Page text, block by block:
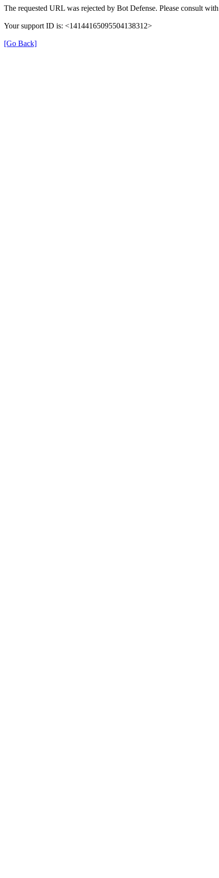
The requested URL was rejected by Bot Defense. Please consult
Your support ID is: <14144165095504138312>
[Go Back]